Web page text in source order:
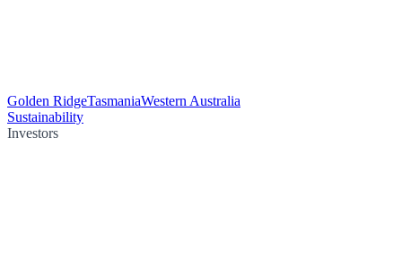
Golden RidgeTasmaniaWestern Australia
Sustainability
Investors